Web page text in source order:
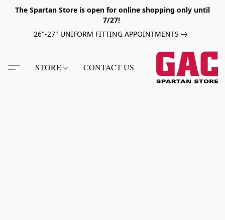
The Spartan Store is open for online shopping only until
7/27!
26"-27" UNIFORM FITTING APPOINTMENTS
STORE CONTACT US